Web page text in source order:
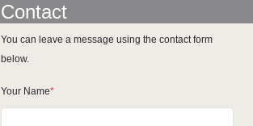
Contact
You can leave a message using the contact form
below.
Your Name